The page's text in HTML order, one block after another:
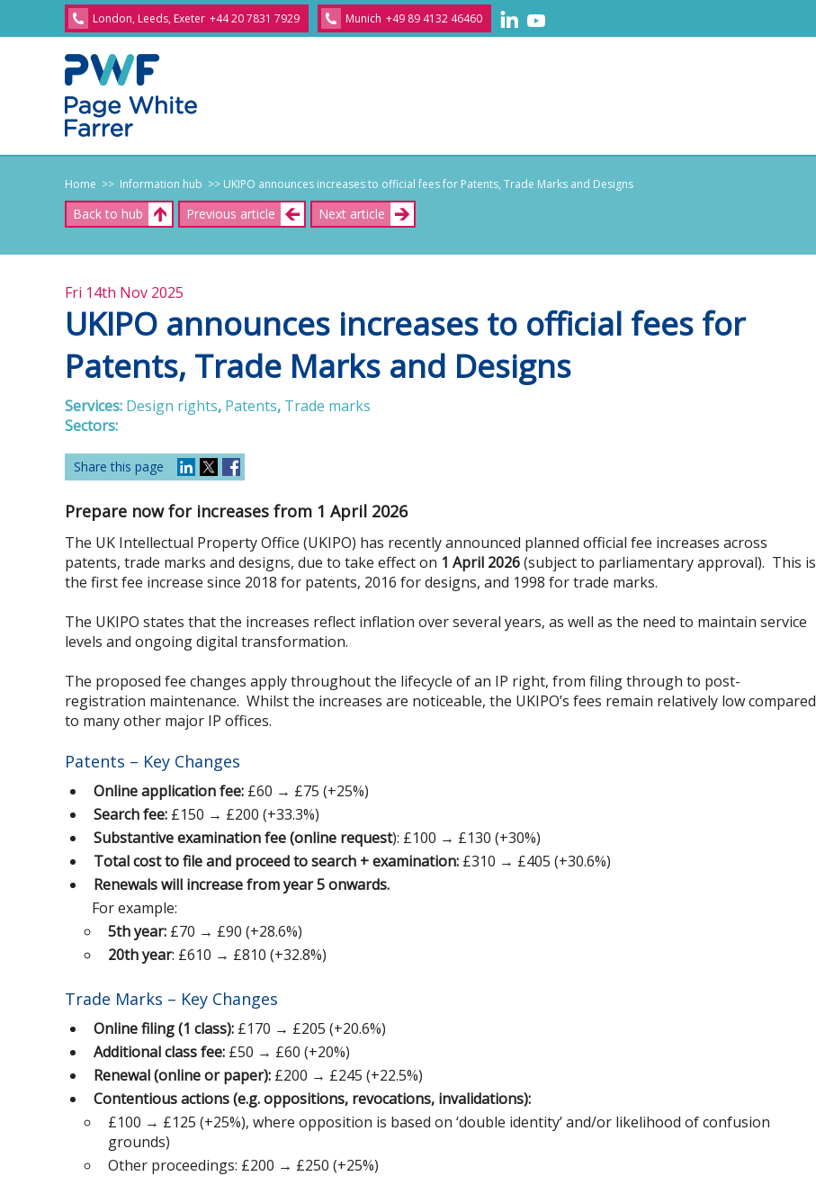
London, Leeds, Exeter +44 20 7831 7929 Munich +49 89 4132 46460
Home >> Information hub >> UKIPO announces increases to official fees for Patents, Trade Marks and Designs
Back to hub Previous article Next article
Fri 14th Nov 2025
UKIPO announces increases to official fees for
Patents, Trade Marks and Designs
Services: Design rights, Patents, Trade marks
Sectors:
Share this page
Prepare now for increases from 1 April 2026
The UK Intellectual Property Office (UKIPO) has recently announced planned official fee increases across
patents, trade marks and designs, due to take effect on 1 April 2026(subject to parliamentary approval). This is
the first fee increase since 2018 for patents, 2016 for designs, and 1998 for trade marks.
The UKIPO states that the increases reflect inflation over several years, as well as the need to maintain service
levels and ongoing digital transformation.
The proposed fee changes apply throughout the lifecycle of an IP right, from filing through to post-
registration maintenance. Whilst the increases are noticeable, the UKIPO’s fees remain relatively low compared
to many other major IP offices.
Patents – Key Changes
Online application fee: £60 → £75 (+25%)
Search fee: £150 → £200 (+33.3%)
Substantive examination fee (online request): £100 → £130 (+30%)
Total cost to file and proceed to search + examination: £310 → £405 (+30.6%)
Renewals will increase from year 5 onwards.
For example:
5th year: £70 → £90 (+28.6%)
20th year: £610 → £810 (+32.8%)
Trade Marks – Key Changes
Online filing (1 class): £170 → £205 (+20.6%)
Additional class fee: £50 → £60 (+20%)
Renewal (online or paper): £200 → £245 (+22.5%)
Contentious actions (e.g. oppositions, revocations, invalidations):
£100 → £125 (+25%), where opposition is based on ‘double identity’ and/or likelihood of confusion
grounds)
Other proceedings: £200 → £250 (+25%)